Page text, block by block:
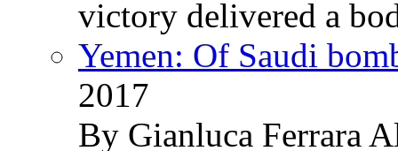
victory delivered a
Yemen: Of Saudi
2017
By Gianluca Ferrara